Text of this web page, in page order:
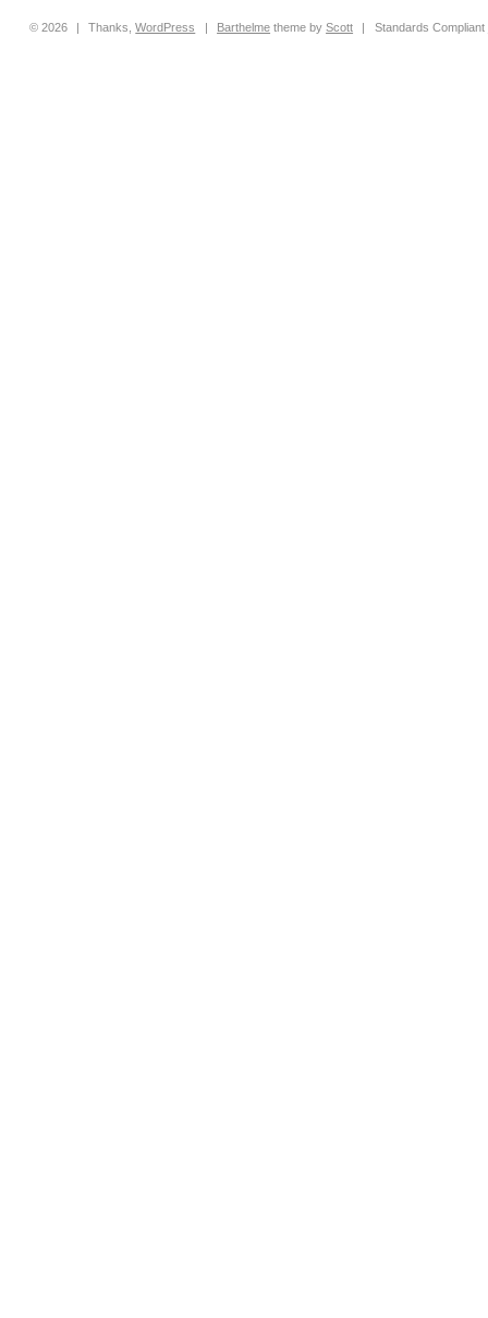
© 2026 | Thanks,WordPress | Barthelme theme byScott | Standards Compliant